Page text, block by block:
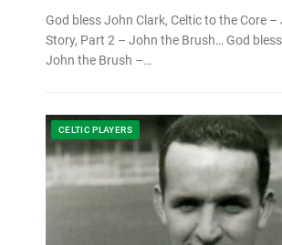
God bless John Clark, Celtic to the Core –
Story, Part 2 – John the Brush… God
John the Brush –…
CELTIC PLAYERS